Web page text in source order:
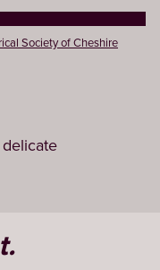
Society of Cheshire